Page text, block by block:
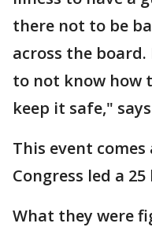
there not to be
across the
to not know how
keep it safe,"
This event
Congress led a
What they were